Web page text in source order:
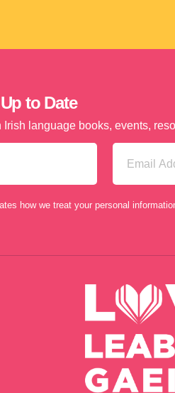
to Date
language books, events,
Email
(Required)
how we treat your personal